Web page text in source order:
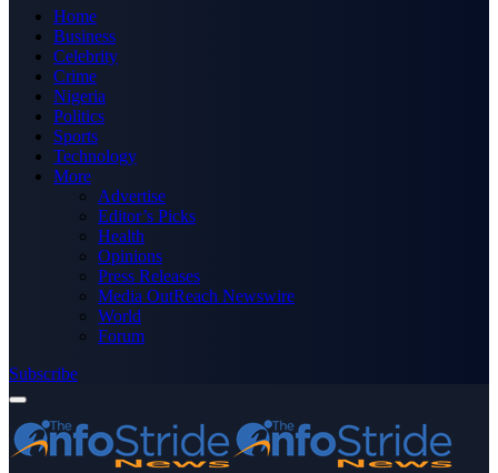
Home
Business
Celebrity
Crime
Nigeria
Politics
Sports
Technology
More
Advertise
Editor’s Picks
Health
Opinions
Press Releases
Media OutReach Newswire
World
Forum
Subscribe